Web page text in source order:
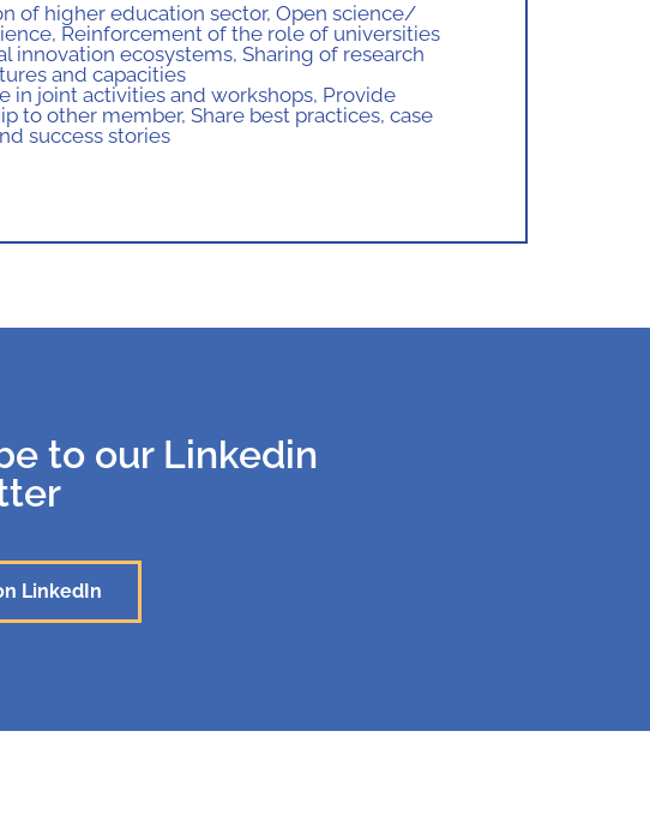
of higher education sector, Open science/
, Reinforcement of the role of universities
innovation ecosystems, Sharing of research
and capacities
in joint activities and workshops, Provide
to other member, Share best practices, case
success stories
to our Linkedin
LinkedIn